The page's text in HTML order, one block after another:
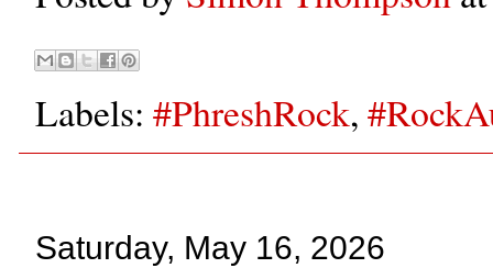
Labels: #PhreshRock,
Saturday, May 16, 2026